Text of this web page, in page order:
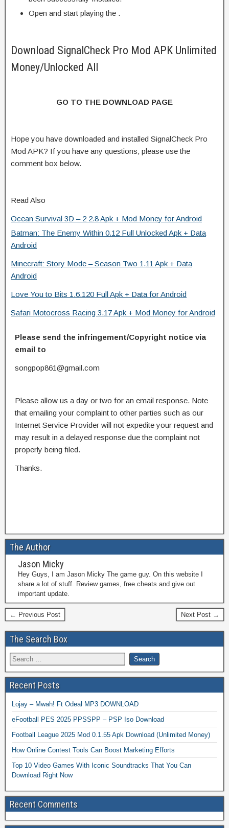
Open and start playing the .
Download SignalCheck Pro Mod APK Unlimited
Money/Unlocked All
GO TO THE DOWNLOAD PAGE
Hope you have downloaded and installed SignalCheck Pro
Mod APK? If you have any questions, please use the
comment box below.
Read Also
Ocean Survival 3D – 2 2.8 Apk + Mod Money for Android
Batman: The Enemy Within 0.12 Full Unlocked Apk + Data
Android
Minecraft: Story Mode – Season Two 1.11 Apk + Data
Android
Love You to Bits 1.6.120 Full Apk + Data for Android
Safari Motocross Racing 3.17 Apk + Mod Money for Android
Please send the infringement/Copyright notice via
email to
songpop861@gmail.com
Please allow us a day or two for an email response. Note
that emailing your complaint to other parties such as our
Internet Service Provider will not expedite your request and
may result in a delayed response due the complaint not
properly being filed.
Thanks.
The Author
Jason Micky
Hey Guys, I am Jason Micky The game guy. On this website I
share a lot of stuff. Review games, free cheats and give out
important update.
← Previous Post Next Post →
The Search Box
Recent Posts
Lojay – Mwah! Ft Odeal MP3 DOWNLOAD
eFootball PES 2025 PPSSPP – PSP Iso Download
Football League 2025 Mod 0.1.55 Apk Download (Unlimited Money)
How Online Contest Tools Can Boost Marketing Efforts
Top 10 Video Games With Iconic Soundtracks That You Can
Download Right Now
Recent Comments